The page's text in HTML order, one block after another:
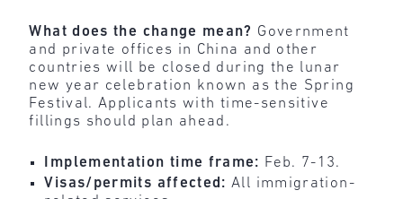
What does the change mean? Government
and private offices in China and other
countries will be closed during the lunar
new year celebration known as the Spring
Festival. Applicants with time-sensitive
fillings should plan ahead.
Implementation time frame: Feb. 7-13.
Visas/permits affected:All immigration-